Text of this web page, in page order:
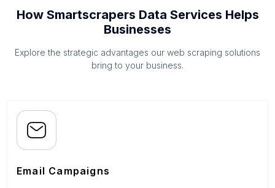
How Smartscrapers Data Services Helps
Businesses
Explore the strategic advantages our web scraping solutions
bring to your business.
Email Campaigns